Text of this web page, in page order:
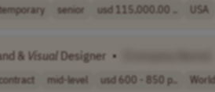
senior usd 115,000.00 .. USA
& Visual Designer •
mid-level usd 600 - 850 p..